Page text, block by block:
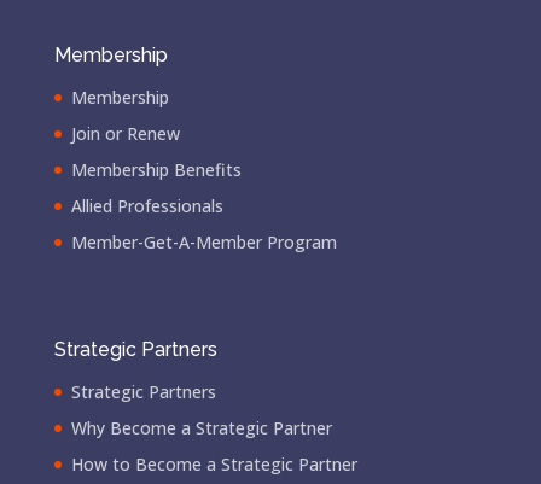
Membership
Membership
Join or Renew
Membership Benefits
Allied Professionals
Member-Get-A-Member Program
Strategic Partners
Strategic Partners
Why Become a Strategic Partner
How to Become a Strategic Partner